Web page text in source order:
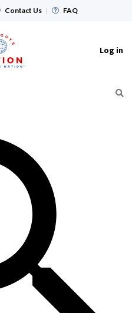
Contact Us | FAQ
Log in